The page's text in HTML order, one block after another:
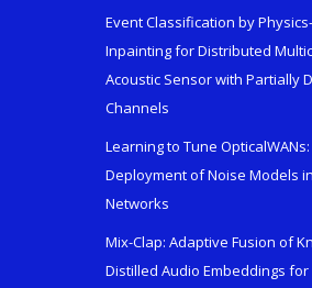
Event Classification by
Inpainting for Distributed
Acoustic Sensor with Partially
Channels
Learning to Tune OpticalWANs:
Deployment of Noise Models
Networks
Mix-Clap: Adaptive Fusion of
Distilled Audio Embeddings